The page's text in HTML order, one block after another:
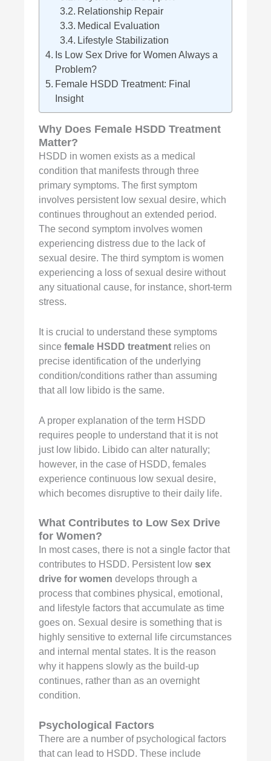
Relationship Repair
Medical Evaluation
Lifestyle Stabilization
Is Low Sex Drive for Women Always a
Problem?
Female HSDD Treatment: Final
Insight
Why Does Female HSDD Treatment
Matter?
HSDD in women exists as a medical
condition that manifests through three
primary symptoms. The first symptom
involves persistent low sexual desire, which
continues throughout an extended period.
The second symptom involves women
experiencing distress due to the lack of
sexual desire. The third symptom is women
experiencing a loss of sexual desire without
any situational cause, for instance, short-term
stress.
It is crucial to understand these symptoms
since female HSDD treatmentrelies on
precise identification of the underlying
condition/conditions rather than assuming
that all low libido is the same.
A proper explanation of the term HSDD
requires people to understand that it is not
just low libido. Libido can alter naturally;
however, in the case of HSDD, females
experience continuous low sexual desire,
which becomes disruptive to their daily life.
What Contributes to Low Sex Drive
for Women?
In most cases, there is not a single factor that
contributes to HSDD. Persistent low sex
drive for women develops through a
process that combines physical, emotional,
and lifestyle factors that accumulate as time
goes on. Sexual desire is something that is
highly sensitive to external life circumstances
and internal mental states. It is the reason
why it happens slowly as the build-up
continues, rather than as an overnight
condition.
Psychological Factors
There are a number of psychological factors
that can lead to HSDD. These include